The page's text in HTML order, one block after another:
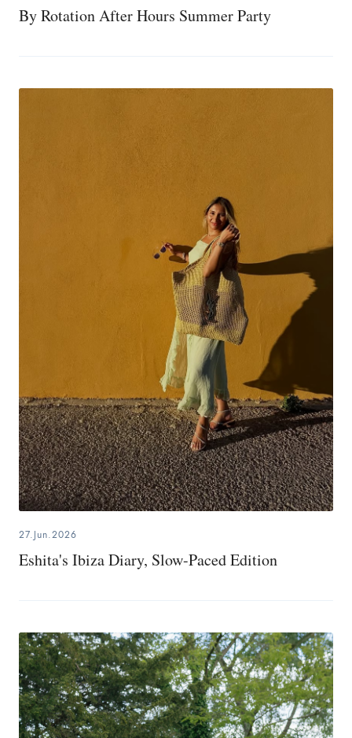
By Rotation After Hours Summer Party
27.Jun.2026
Eshita's Ibiza Diary, Slow-Paced Edition